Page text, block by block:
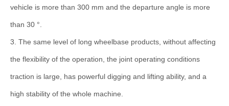
vehicle is more than 300 mm and the departure angle is more
than 30 °.
3. The same level of long wheelbase products, without affecting
the flexibility of the operation, the joint operating conditions
traction is large, has powerful digging and lifting ability, and a
high stability of the whole machine.